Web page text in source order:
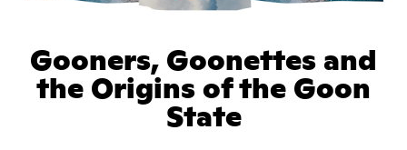
Gooners, Goonettes and
the Origins of the Goon
State